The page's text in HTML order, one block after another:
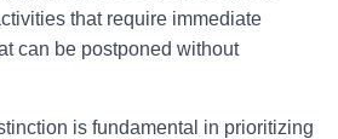
that require immediate
can be postponed without
is fundamental in prioritizing